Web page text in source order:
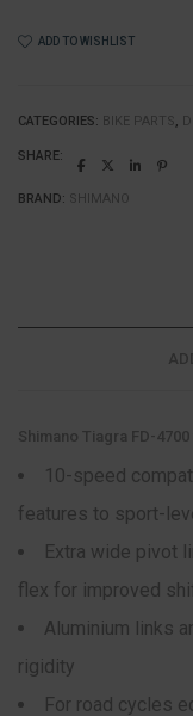
ADD TO WISHLIST
CATEGORIES: BIKE PARTS,
SHARE:
BRAND: SHIMANO
Shimano Tiagra FD-
10-speed
features to sport-
Extra wide pivot
flex for improved
Aluminium links
rigidity
For road cycles